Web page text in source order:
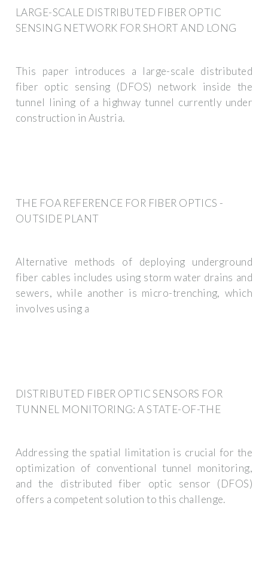
LARGE-SCALE DISTRIBUTED FIBER OPTIC
SENSING NETWORK FOR SHORT AND LONG
This paper introduces a large-scale distributed
fiber optic sensing (DFOS) network inside the
tunnel lining of a highway tunnel currently under
construction in Austria.
THE FOA REFERENCE FOR FIBER OPTICS -
OUTSIDE PLANT
Alternative methods of deploying underground
fiber cables includes using storm water drains and
sewers, while another is micro-trenching, which
involves using a
DISTRIBUTED FIBER OPTIC SENSORS FOR
TUNNEL MONITORING: A STATE-OF-THE
Addressing the spatial limitation is crucial for the
optimization of conventional tunnel monitoring,
and the distributed fiber optic sensor (DFOS)
offers a competent solution to this challenge.